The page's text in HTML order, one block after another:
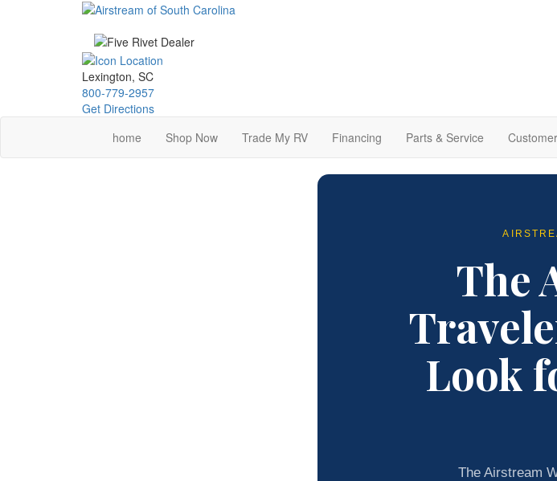
Lexington, SC
800-779-2957
Get Directions
home
Shop Now Trade My RV Financing Parts & Service
The
Look
The Airstream